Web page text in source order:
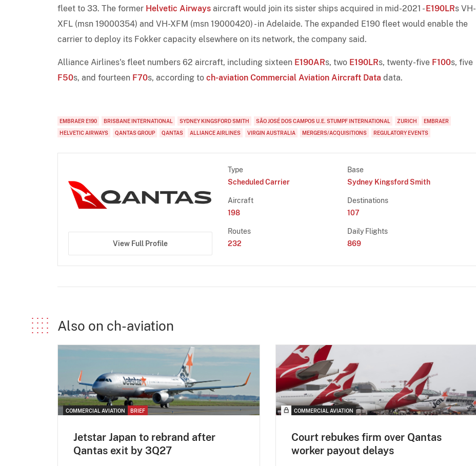
fleet to 33. The former Helvetic Airways aircraft would join its sister ships acquired in mid-2021 -E190LRs VH-
XFL (msn 19000354) and VH-XFM (msn 19000420) - in Adelaide. The expanded E190 fleet would enable the
carrier to deploy its Fokker capacity elsewhere on its network, the company said.
Alliance Airlines's fleet numbers 62 aircraft, including sixteen E190ARs, two E190LRs, twenty-five F100s, five
F50s, and fourteen F70s, according to ch-aviation Commercial Aviation Aircraft Data data.
EMBRAER E190 BRISBANE INTERNATIONAL SYDNEY KINGSFORD SMITH SÃO JOSÉ DOS CAMPOS U.E. STUMPF INTERNATIONAL ZURICH
EMBRAER
HELVETIC AIRWAYS
QANTAS GROUP QANTAS ALLIANCE AIRLINES VIRGIN AUSTRALIA MERGERS/ACQUISITIONS REGULATORY EVENTS
View Full Profile
Type
Scheduled Carrier
Base
Sydney Kingsford Smith
Aircraft
198
Destinations
107
Routes
232
Daily Flights
869
Also on ch-aviation
COMMERCIAL AVIATION BRIEF
Jetstar Japan to rebrand after
Qantas exit by 3Q27
COMMERCIAL AVIATION
Court rebukes firm over Qantas
worker payout delays